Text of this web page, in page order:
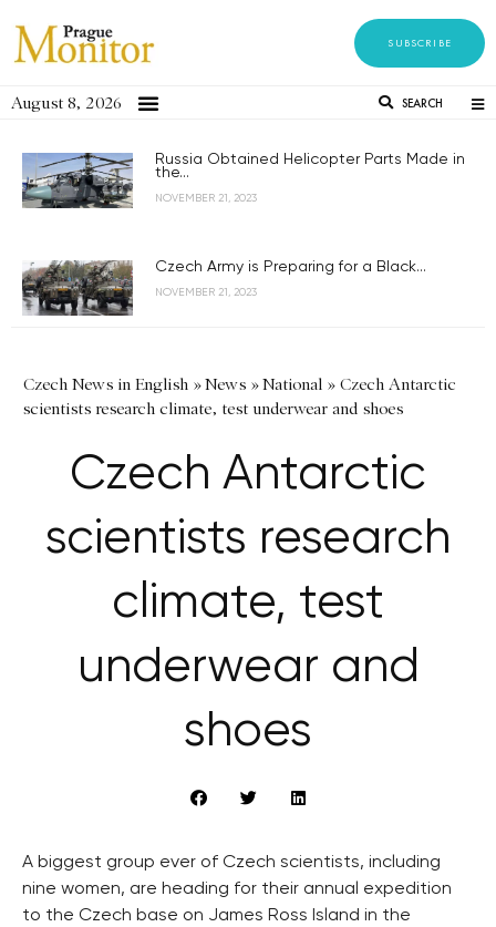
SUBSCRIBE
August 8, 2026 SEARCH
Russia Obtained Helicopter Parts Made in
the...
NOVEMBER 21, 2023
Czech Army is Preparing for a Black...
NOVEMBER 21, 2023
Czech News in English »News »National » Czech Antarctic
scientists research climate, test underwear and shoes
Czech Antarctic
scientists research
climate, test
underwear and
shoes
A biggest group ever of Czech scientists, including
nine women, are heading for their annual expedition
to the Czech base on James Ross Island in the